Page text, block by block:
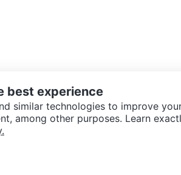
best experience
similar technologies to improve
among other purposes. Learn